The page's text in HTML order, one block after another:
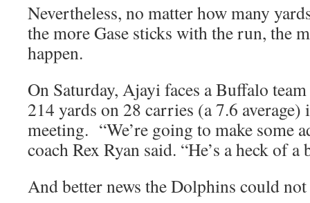
Nevertheless, no matter how many
the more Gase sticks with the run, the
happen.
On Saturday, Ajayi faces a Buffalo
214 yards on 28 carries (a 7.6
meeting. “We’re going to make some
coach Rex Ryan said. “He’s a heck of a
And better news the Dolphins could not